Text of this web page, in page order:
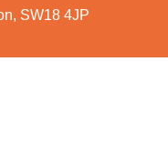
SW18 4JP